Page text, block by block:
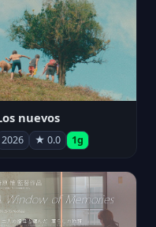
nuevos
2026 ★ 0.0 1g